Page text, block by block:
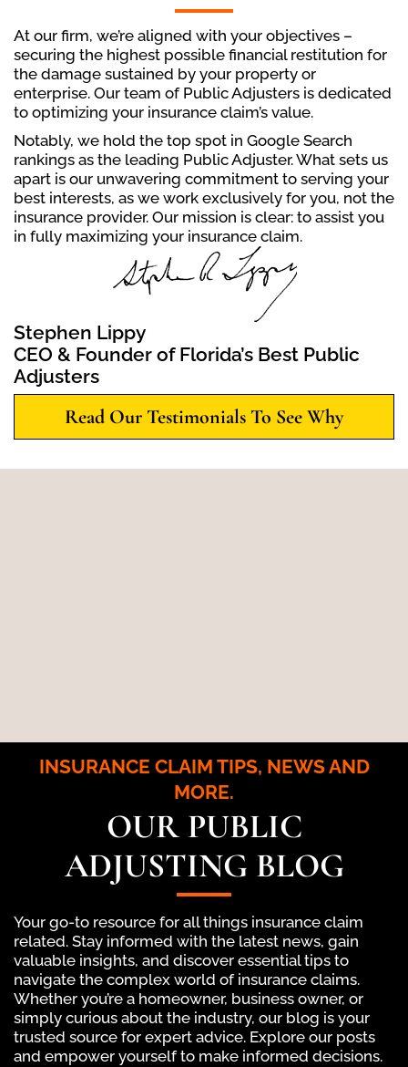
At our firm, we’re aligned with your objectives –
securing the highest possible financial restitution for
the damage sustained by your property or
enterprise. Our team of Public Adjusters is dedicated
to optimizing your insurance claim’s value.
Notably, we hold the top spot in Google Search
rankings as the leading Public Adjuster. What sets us
apart is our unwavering commitment to serving your
best interests, as we work exclusively for you, not the
insurance provider. Our mission is clear: to assist you
in fully maximizing your insurance claim.
Stephen Lippy
CEO & Founder of Florida’s Best Public
Adjusters
Read Our Testimonials To See Why
INSURANCE CLAIM TIPS, NEWS AND
MORE.
OUR PUBLIC
ADJUSTING BLOG
Your go-to resource for all things insurance claim
related. Stay informed with the latest news, gain
valuable insights, and discover essential tips to
navigate the complex world of insurance claims.
Whether you’re a homeowner, business owner, or
simply curious about the industry, our blog is your
trusted source for expert advice. Explore our posts
and empower yourself to make informed decisions.